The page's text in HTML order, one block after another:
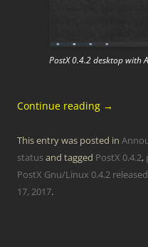
PostX 0.4.2 desktop with
Continue reading →
This entry was posted in
statusand tagged PostX 0.4.2,
PostX Gnu/Linux 0.4.2 released
17, 2017.